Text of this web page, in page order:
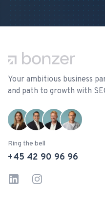
Your ambitious business
and path to growth with
Ring the bell
+45 42 90 96 96
LinkedInInstagram